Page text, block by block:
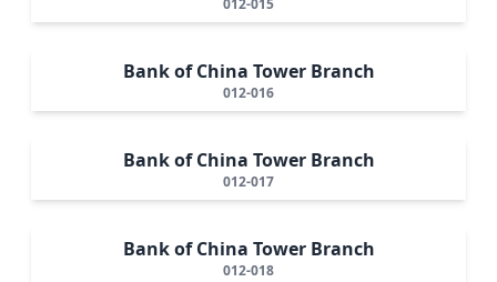
Bank of China Tower Branch
012-016
Bank of China Tower Branch
012-017
Bank of China Tower Branch
012-018